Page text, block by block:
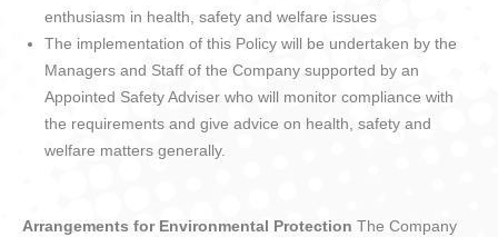
enthusiasm in health, safety and welfare issues
The implementation of this Policy will be undertaken by the
Managers and Staff of the Company supported by an
Appointed Safety Adviser who will monitor compliance with
the requirements and give advice on health, safety and
welfare matters generally.
Arrangements for Environmental Protection The Company